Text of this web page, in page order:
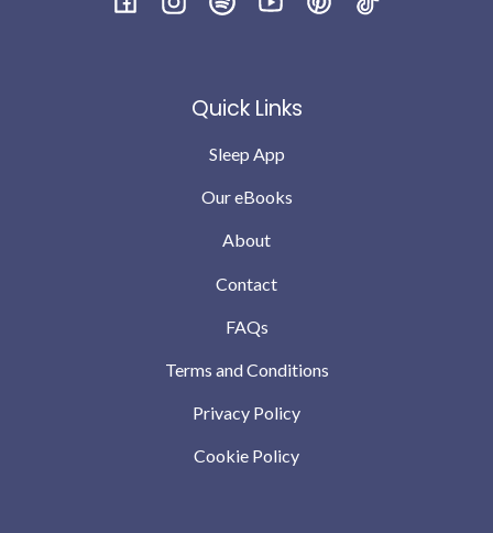
I’m not saying every night is perfect babies will still
FacebookInstagramSpotifyYouTubePinterestTikTok
Quick Links
Sleep App
Our eBooks
About
Contact
FAQs
Terms and Conditions
Privacy Policy
Cookie Policy